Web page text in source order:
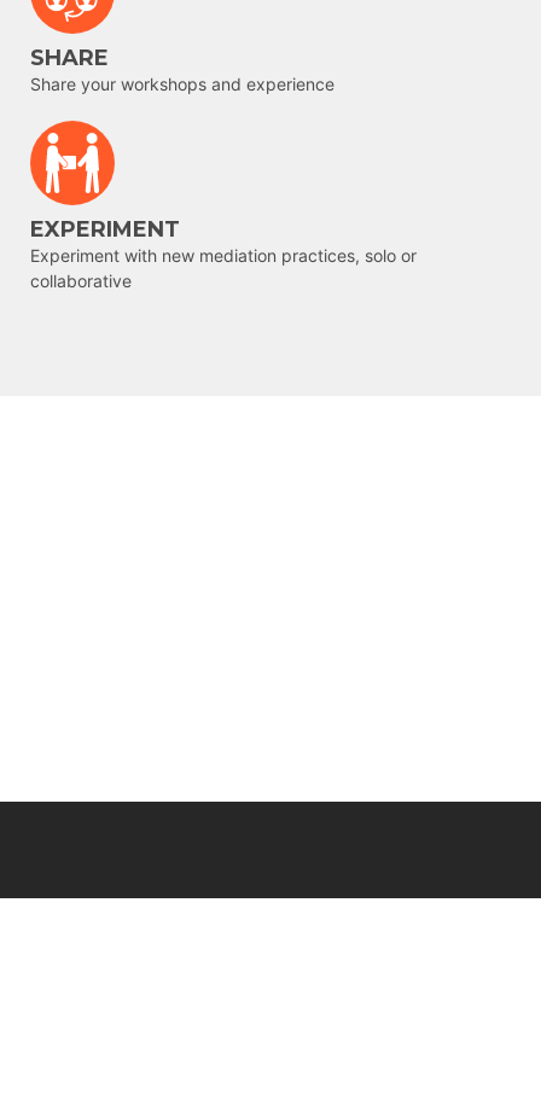
SHARE
Share your workshops and experience
EXPERIMENT
Experiment with new mediation practices, solo or
collaborative